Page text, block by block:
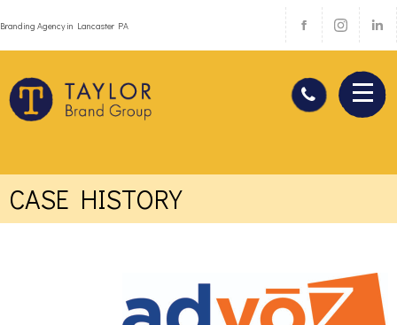
Branding Agency in Lancaster PA
CASE HISTORY